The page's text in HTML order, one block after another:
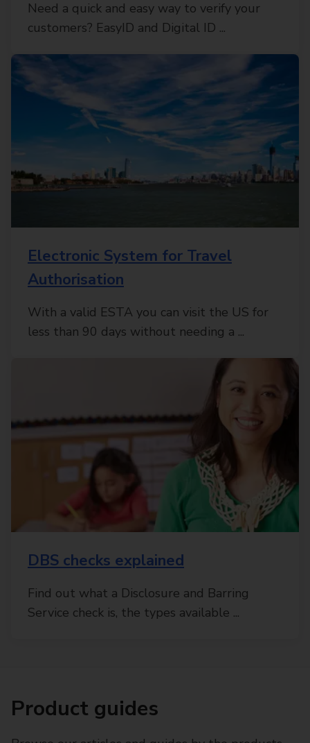
Need a quick and easy way to verify your
customers? EasyID and Digital ID ...
Electronic System for Travel
Authorisation
With a valid ESTA you can visit the US for
less than 90 days without needing a ...
DBS checks explained
Find out what a Disclosure and Barring
Service check is, the types available ...
Product guides